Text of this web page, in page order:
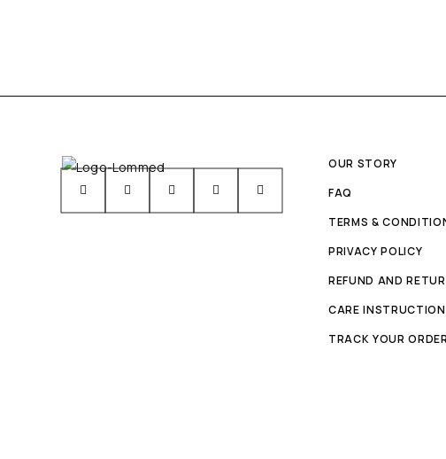
OUR STORY
FAQ
TERMS &
PRIVACY POLICY
REFUND AND
CARE INSTRUCTION
TRACK YOUR ORDER